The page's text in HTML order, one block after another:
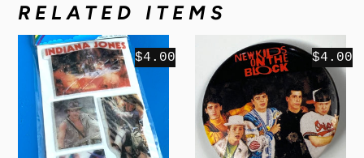
RELATED ITEMS
$4.00 $4.00